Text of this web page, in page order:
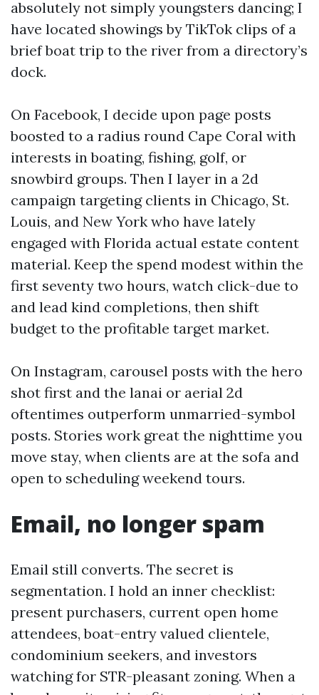
absolutely not simply youngsters dancing; I
have located showings by TikTok clips of a
brief boat trip to the river from a directory’s
dock.
On Facebook, I decide upon page posts
boosted to a radius round Cape Coral with
interests in boating, fishing, golf, or
snowbird groups. Then I layer in a 2d
campaign targeting clients in Chicago, St.
Louis, and New York who have lately
engaged with Florida actual estate content
material. Keep the spend modest within the
first seventy two hours, watch click-due to
and lead kind completions, then shift
budget to the profitable target market.
On Instagram, carousel posts with the hero
shot first and the lanai or aerial 2d
oftentimes outperform unmarried-symbol
posts. Stories work great the nighttime you
move stay, when clients are at the sofa and
open to scheduling weekend tours.
Email, no longer spam
Email still converts. The secret is
segmentation. I hold an inner checklist:
present purchasers, current open home
attendees, boat-entry valued clientele,
condominium seekers, and investors
watching for STR-pleasant zoning. When a